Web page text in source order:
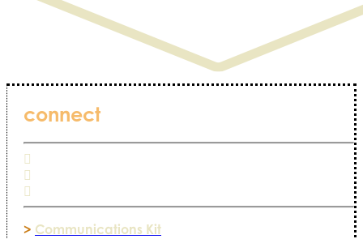
connect
> Communications Kit